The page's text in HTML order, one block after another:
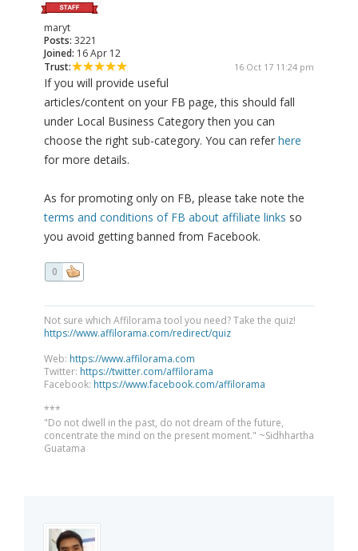
maryt
Posts: 3221
Joined: 16 Apr 12
Trust:
16 Oct 17 11:24 pm
If you will provide useful
articles/content on your FB page, this should fall
under Local Business Category then you can
choose the right sub-category. You can refer here
for more details.
As for promoting only on FB, please take note the
terms and conditions of FB about affiliate links so
you avoid getting banned from Facebook.
0
Not sure which Affilorama tool you need? Take the quiz!
https://www.affilorama.com/redirect/quiz
Web: https://www.affilorama.com
Twitter: https://twitter.com/affilorama
Facebook: https://www.facebook.com/affilorama
***
"Do not dwell in the past, do not dream of the future,
concentrate the mind on the present moment." ~Sidhhartha
Guatama